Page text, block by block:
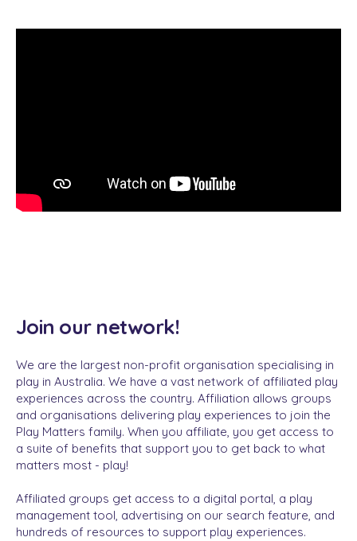
Join our network!
We are the largest non-profit organisation specialising in
play in Australia. We have a vast network of affiliated play
experiences across the country. Affiliation allows groups
and organisations delivering play experiences to join the
Play Matters family. When you affiliate, you get access to
a suite of benefits that support you to get back to what
matters most - play!
Affiliated groups get access to a digital portal, a play
management tool, advertising on our search feature, and
hundreds of resources to support play experiences.